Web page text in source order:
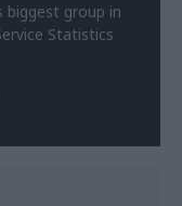
biggest group in
Statistics